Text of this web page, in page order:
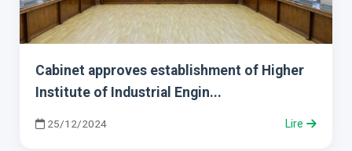
Cabinet approves establishment of Higher
Institute of Industrial Engin...
25/12/2024 Lire